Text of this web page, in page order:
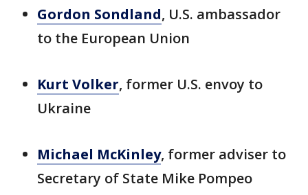
Gordon Sondland, U.S. ambassador
to the European Union
Kurt Volker, former U.S. envoy to
Ukraine
Michael McKinley, former adviser to
Secretary of State Mike Pompeo